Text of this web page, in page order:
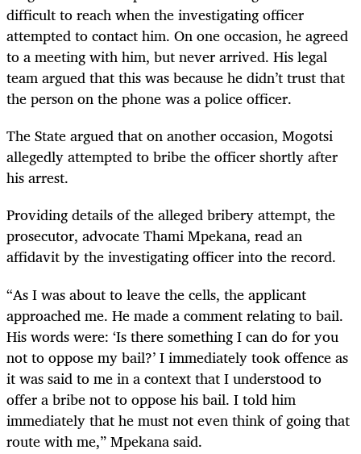
difficult to reach when the investigating officer
attempted to contact him. On one occasion, he agreed
to a meeting with him, but never arrived. His legal
team argued that this was because he didn’t trust that
the person on the phone was a police officer.
The State argued that on another occasion, Mogotsi
allegedly attempted to bribe the officer shortly after
his arrest.
Providing details of the alleged bribery attempt, the
prosecutor, advocate Thami Mpekana, read an
affidavit by the investigating officer into the record.
“As I was about to leave the cells, the applicant
approached me. He made a comment relating to bail.
His words were: ‘Is there something I can do for you
not to oppose my bail?’ I immediately took offence as
it was said to me in a context that I understood to
offer a bribe not to oppose his bail. I told him
immediately that he must not even think of going that
route with me,” Mpekana said.